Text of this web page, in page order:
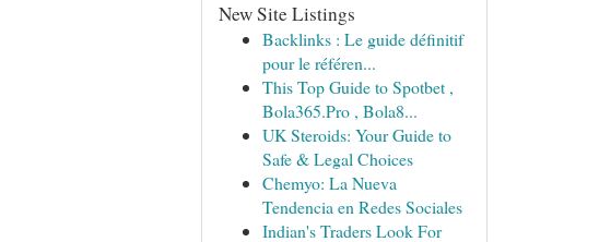
New Site Listings
Backlinks : Le guide définitif
pour le référen...
This Top Guide to Spotbet ,
Bola365.Pro , Bola8...
UK Steroids: Your Guide to
Safe & Legal Choices
Chemyo: La Nueva
Tendencia en Redes Sociales
Indian's Traders Look For